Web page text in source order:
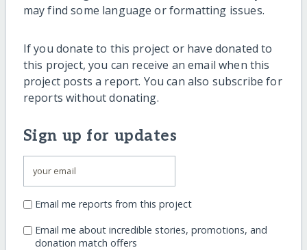
may find some language or formatting issues.
If you donate to this project or have donated to
this project, you can receive an email when this
project posts a report. You can also subscribe for
reports without donating.
Sign up for updates
Email me reports from this project
Email me about incredible stories, promotions, and
donation match offers